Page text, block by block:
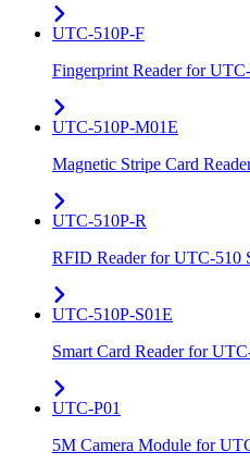
UTC-510P-F
Fingerprint Reader for
UTC-510P-M01E
Magnetic Stripe Card
UTC-510P-R
RFID Reader for UTC-510
UTC-510P-S01E
Smart Card Reader for
UTC-P01
5M Camera Module for